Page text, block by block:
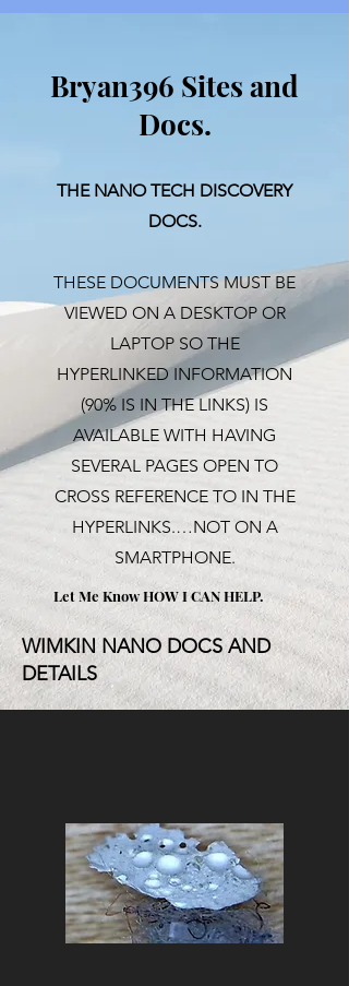
Bryan396 Sites and
Docs.
THE NANO TECH DISCOVERY
DOCS.
THESE DOCUMENTS MUST BE
VIEWED ON A DESKTOP OR
LAPTOP SO THE
HYPERLINKED INFORMATION
(90% IS IN THE LINKS) IS
AVAILABLE WITH HAVING
SEVERAL PAGES OPEN TO
CROSS REFERENCE TO IN THE
HYPERLINKS.…NOT ON A
SMARTPHONE.
Let Me Know HOW I CANHELP.
WIMKIN NANO DOCS AND
DETAILS